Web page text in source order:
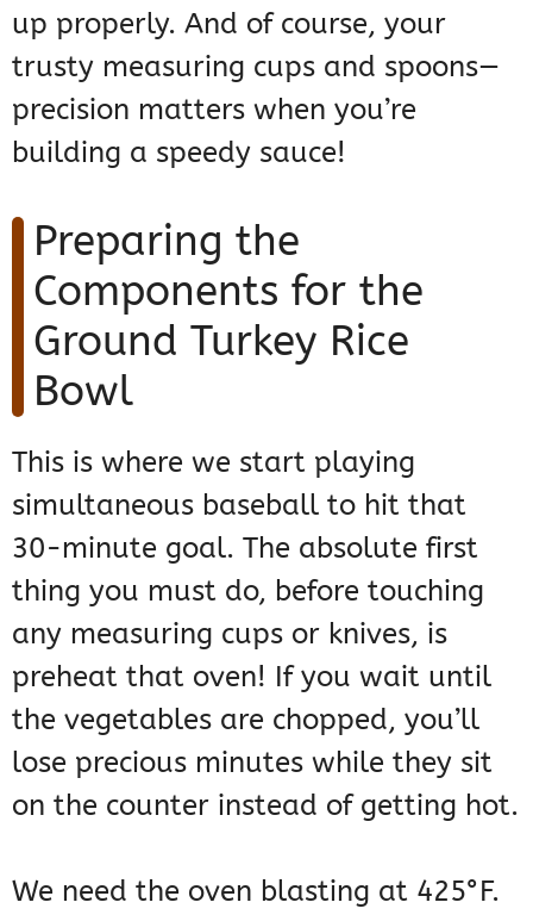
up properly. And of course, your
trusty measuring cups and spoons—
precision matters when you’re
building a speedy sauce!
Preparing the
Components for the
Ground Turkey Rice
Bowl
This is where we start playing
simultaneous baseball to hit that
30-minute goal. The absolute first
thing you must do, before touching
any measuring cups or knives, is
preheat that oven! If you wait until
the vegetables are chopped, you’ll
lose precious minutes while they sit
on the counter instead of getting hot.
We need the oven blasting at 425°F.